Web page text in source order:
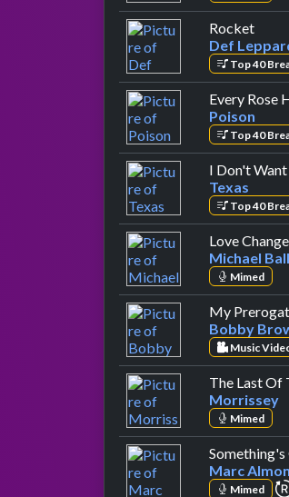
Rocketby
Def
Top 40
Every Rose
Poison
Top 40
I Don't
Texas
Top 40
Love
Michael Ball
Mimed
My
Bobby
Music
The Last Of
Morrissey
Mimed
Marc
Mimed